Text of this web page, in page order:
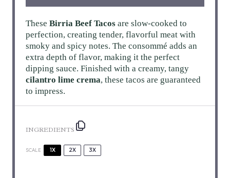
TheseBirria Beef Tacos are slow-cooked to
perfection, creating tender, flavorful meat with
smoky and spicy notes. The consommé adds an
extra depth of flavor, making it the perfect
dipping sauce. Finished with a creamy, tangy
cilantro lime crema, these tacos are guaranteed
to impress.
INGREDIENTS
SCALE 1X 2X 3X